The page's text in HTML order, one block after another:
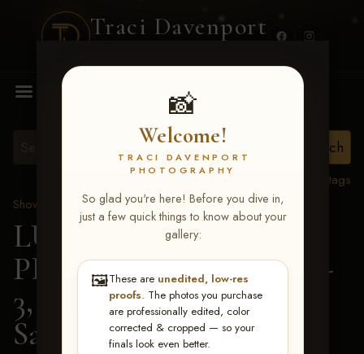
Traci Davenport
📸
Welcome!
TRACI DAVENPORT
PHOTOGRAPHY
So glad you're here! Before you dive in,
just a few quick things to know about your
gallery:
🖼️These are unedited, low-res
proofs. The photos you purchase
are professionally edited, color
corrected & cropped — so your
finals look even better.
MENU
View all tags
Show Proofs
>2026 Events
LUCKY DOG
PRODUCTIONS May 1-
3, 2026 Starkville, MS
Sandra Smith